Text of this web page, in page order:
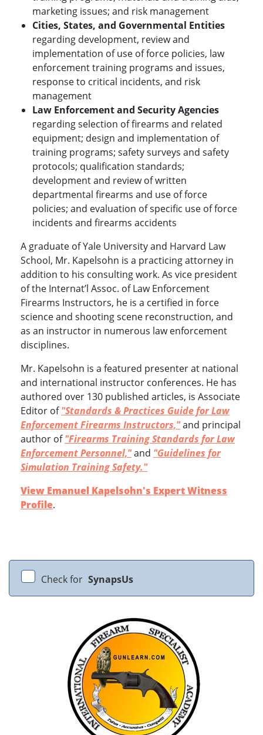
marketing issues; and risk management
Cities, States, and Governmental Entities
regarding development, review and
implementation of use of force policies, law
enforcement training programs and issues,
response to critical incidents, and risk
management
Law Enforcement and Security Agencies
regarding selection of firearms and related
equipment; design and implementation of
training programs; safety surveys and safety
protocols; qualification standards;
development and review of written
departmental firearms and use of force
policies; and evaluation of specific use of force
incidents and firearms accidents
A graduate of Yale University and Harvard Law
School, Mr. Kapelsohn is a practicing attorney in
addition to his consulting work. As vice president
of the Internat’l Assoc. of Law Enforcement
Firearms Instructors, he is a certified in force
science and shooting scene reconstruction, and
as an instructor in numerous law enforcement
disciplines.
Mr. Kapelsohn is a featured presenter at national
and international instructor conferences. He has
authored over 130 published articles, is Associate
Editor of"Standards & Practices Guide for Law
Enforcement Firearms Instructors,"and principal
author of"Firearms Training Standards for Law
Enforcement Personnel,"and "Guidelines for
Simulation Training Safety."
View Emanuel Kapelsohn's Expert Witness
Profile.
Check for SynapsUs